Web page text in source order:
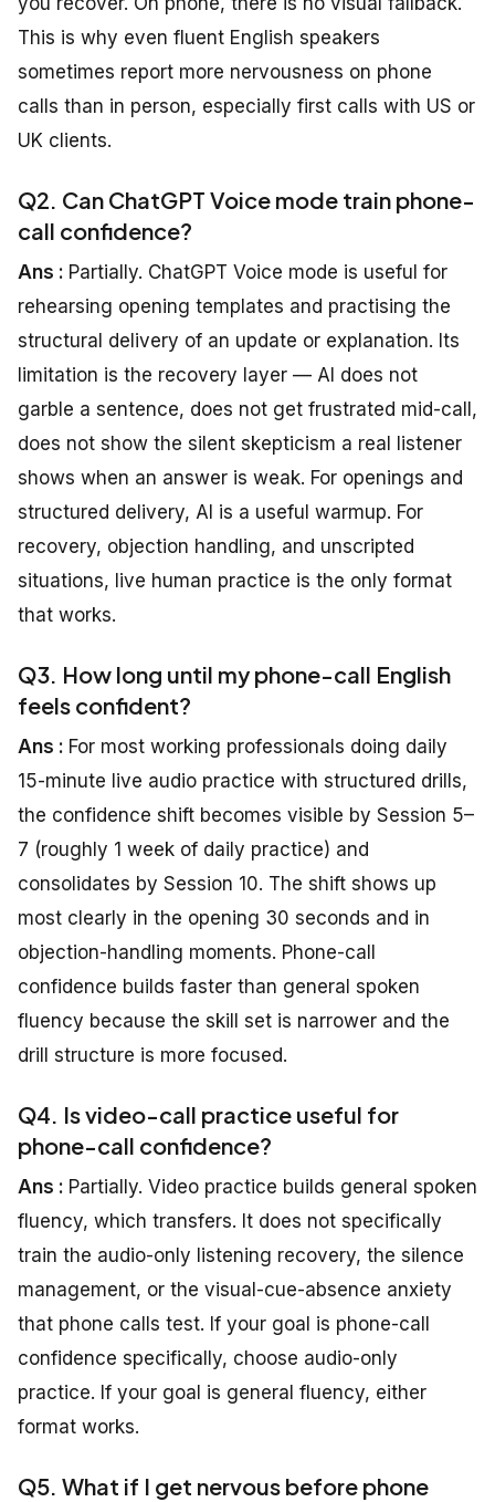
This is why even fluent English speakers
sometimes report more nervousness on phone
calls than in person, especially first calls with US or
UK clients.
Q2. Can ChatGPT Voice mode train phone-
call confidence?
Ans : Partially. ChatGPT Voice mode is useful for
rehearsing opening templates and practising the
structural delivery of an update or explanation. Its
limitation is the recovery layer — AI does not
garble a sentence, does not get frustrated mid-call,
does not show the silent skepticism a real listener
shows when an answer is weak. For openings and
structured delivery, AI is a useful warmup. For
recovery, objection handling, and unscripted
situations, live human practice is the only format
that works.
Q3. How long until my phone-call English
feels confident?
Ans : For most working professionals doing daily
15-minute live audio practice with structured drills,
the confidence shift becomes visible by Session 5–
7 (roughly 1 week of daily practice) and
consolidates by Session 10. The shift shows up
most clearly in the opening 30 seconds and in
objection-handling moments. Phone-call
confidence builds faster than general spoken
fluency because the skill set is narrower and the
drill structure is more focused.
Q4. Is video-call practice useful for
phone-call confidence?
Ans : Partially. Video practice builds general spoken
fluency, which transfers. It does not specifically
train the audio-only listening recovery, the silence
management, or the visual-cue-absence anxiety
that phone calls test. If your goal is phone-call
confidence specifically, choose audio-only
practice. If your goal is general fluency, either
format works.
Q5. What if I get nervous before phone